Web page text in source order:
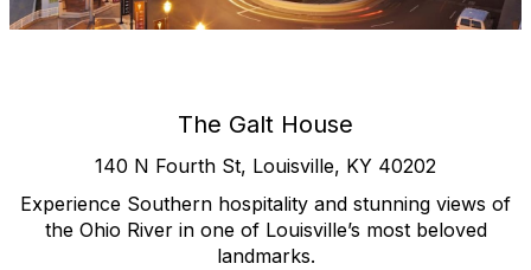
The Galt House
140 N Fourth St, Louisville, KY 40202
Experience Southern hospitality and stunning views of
the Ohio River in one of Louisville’s most beloved
landmarks.